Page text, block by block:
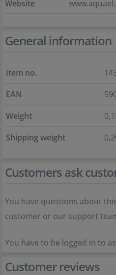
Website
General information
Item no.
EAN
Weight
Shipping weight
Customers ask
You have questions about
customer or our support
You have to be logged in to
Customer reviews